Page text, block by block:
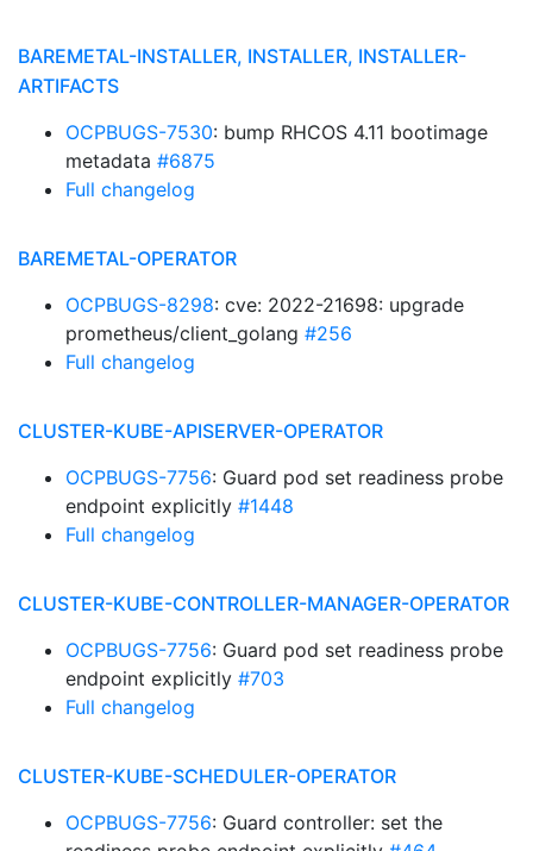
BAREMETAL-INSTALLER, INSTALLER, INSTALLER-
ARTIFACTS
OCPBUGS-7530: bump RHCOS 4.11 bootimage
metadata #6875
Full changelog
BAREMETAL-OPERATOR
OCPBUGS-8298: cve: 2022-21698: upgrade
prometheus/client_golang #256
Full changelog
CLUSTER-KUBE-APISERVER-OPERATOR
OCPBUGS-7756: Guard pod set readiness probe
endpoint explicitly #1448
Full changelog
CLUSTER-KUBE-CONTROLLER-MANAGER-OPERATOR
OCPBUGS-7756: Guard pod set readiness probe
endpoint explicitly #703
Full changelog
CLUSTER-KUBE-SCHEDULER-OPERATOR
OCPBUGS-7756: Guard controller: set the